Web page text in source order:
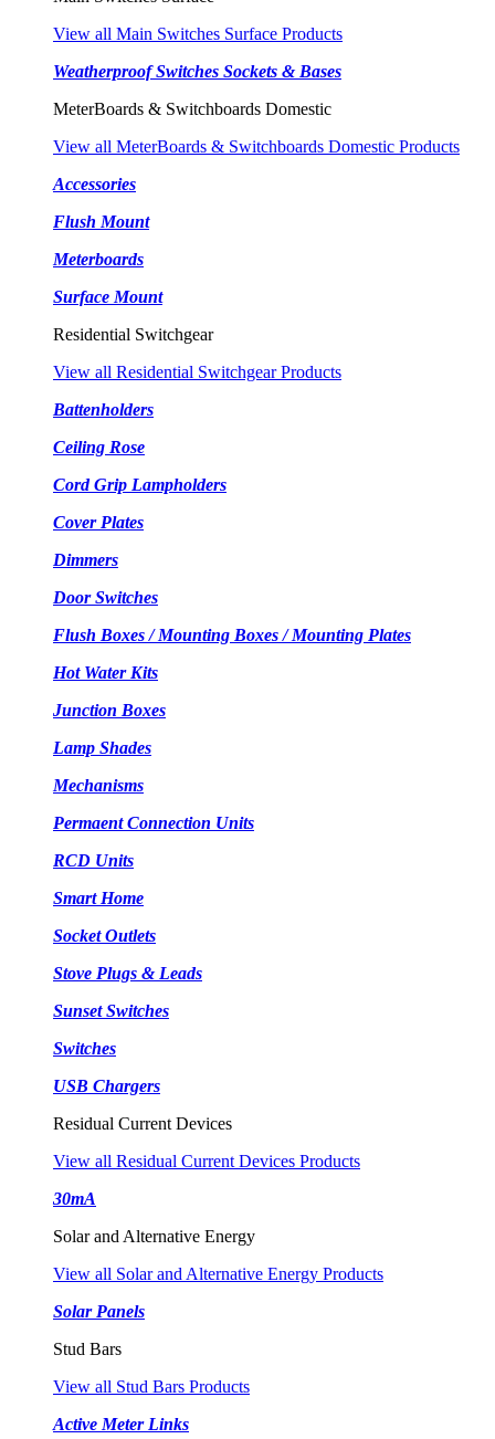
View all Main Switches Surface Products
Weatherproof Switches Sockets & Bases
MeterBoards & Switchboards Domestic
View all MeterBoards & Switchboards Domestic Products
Accessories
Flush Mount
Meterboards
Surface Mount
Residential Switchgear
View all Residential Switchgear Products
Battenholders
Ceiling Rose
Cord Grip Lampholders
Cover Plates
Dimmers
Door Switches
Flush Boxes / Mounting Boxes / Mounting Plates
Hot Water Kits
Junction Boxes
Lamp Shades
Mechanisms
Permaent Connection Units
RCD Units
Smart Home
Socket Outlets
Stove Plugs & Leads
Sunset Switches
Switches
USB Chargers
Residual Current Devices
View all Residual Current Devices Products
30mA
Solar and Alternative Energy
View all Solar and Alternative Energy Products
Solar Panels
Stud Bars
View all Stud Bars Products
Active Meter Links